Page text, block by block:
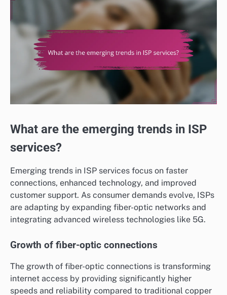
What are the emerging trends in ISP
services?
Emerging trends in ISP services focus on faster
connections, enhanced technology, and improved
customer support. As consumer demands evolve, ISPs
are adapting by expanding fiber-optic networks and
integrating advanced wireless technologies like 5G.
Growth of fiber-optic connections
The growth of fiber-optic connections is transforming
internet access by providing significantly higher
speeds and reliability compared to traditional copper